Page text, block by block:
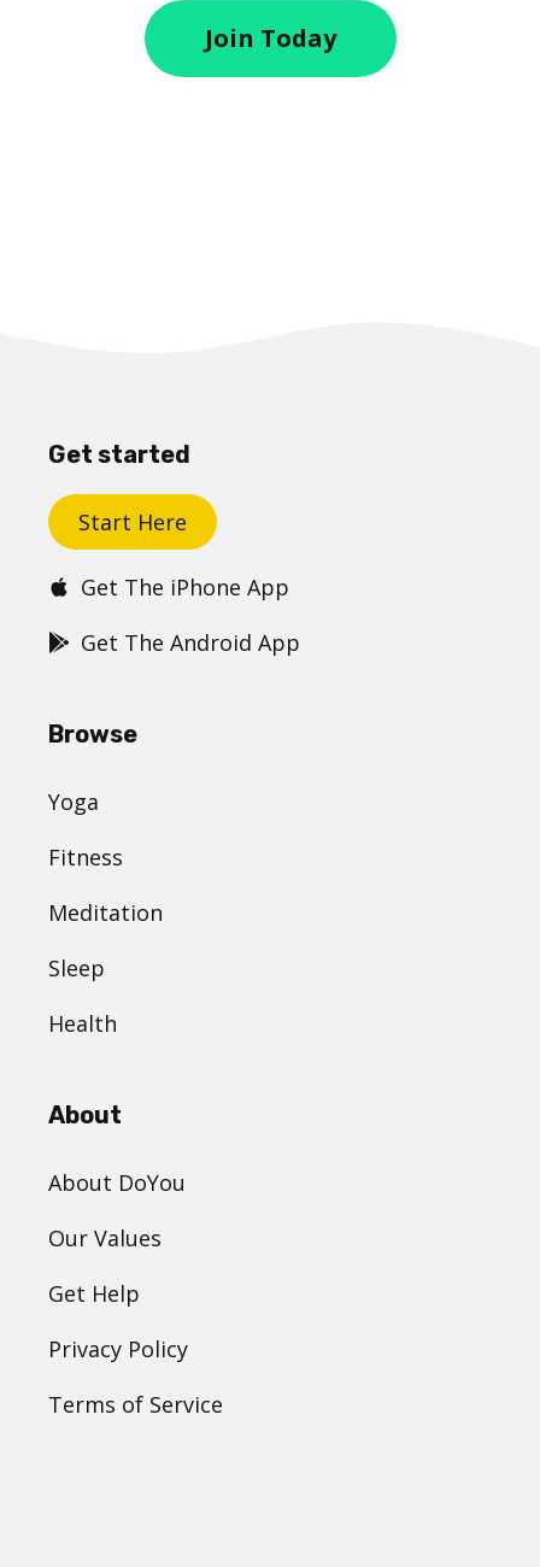
Join Today
Get started
Start Here
Get The iPhone App
Get The Android App
Browse
Yoga
Fitness
Meditation
Sleep
Health
About
About DoYou
Our Values
Get Help
Privacy Policy
Terms of Service